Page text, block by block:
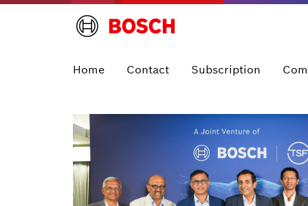
Home Contact Subscription